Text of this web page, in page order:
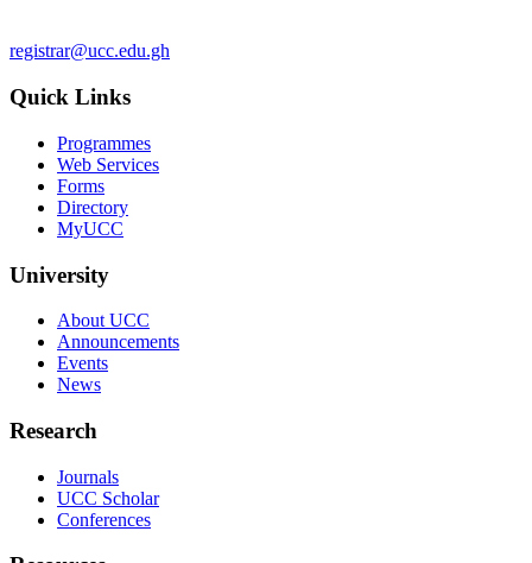
registrar@ucc.edu.gh
Quick Links
Programmes
Web Services
Forms
Directory
MyUCC
University
About UCC
Announcements
Events
News
Research
Journals
UCC Scholar
Conferences